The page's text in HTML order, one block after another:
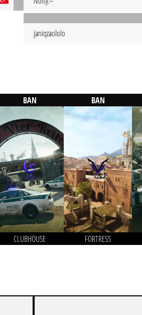
janiqzaololo
BAN
CLUBHOUSE
BAN
FORTRESS